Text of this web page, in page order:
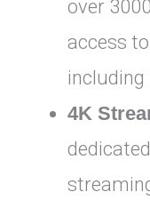
over
access
4K